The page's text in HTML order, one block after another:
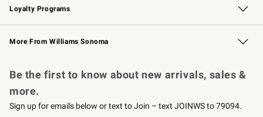
Loyalty Programs
Williams Sonoma Credit Card Key Rewards
Williams Sonoma Reserve
More From Williams Sonoma
Be the first to know about new arrivals, sales &
more.
Sign up for emails below or text to Join – text JOINWS to 79094.